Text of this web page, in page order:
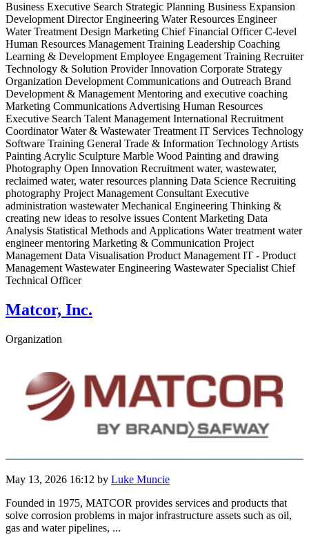
Business Executive Search Strategic Planning Business Expansion
Development Director Engineering Water Resources Engineer
Water Treatment Design Marketing Chief Financial Officer C-level
Human Resources Management Training Leadership Coaching
Learning & Development Employee Engagement Training Recruiter
Technology & Solution Provider Innovation Corporate Strategy
Organization Development Communications and Outreach Brand
Development & Management Mentoring and executive coaching
Marketing Communications Advertising Human Resources
Executive Search Talent Management International Recruitment
Coordinator Water & Wastewater Treatment IT Services Technology
Software Training General Trade & Information Technology Artists
Painting Acrylic Sculpture Marble Wood Painting and drawing
Photography Open Innovation Recruitment water, wastewater,
reclaimed water, water resources planning Data Science Recruiting
photography Project Management Consultant Executive
administration wastewater Mechanical Engineering Thinking &
creating new ideas to resolve issues Content Marketing Data
Analysis Statistical Methods and Applications Water treatment water
engineer mentoring Marketing & Communication Project
Management Data Visualisation Product Management IT - Product
Management Wastewater Engineering Wastewater Specialist Chief
Technical Officer
Matcor, Inc.
Organization
May 13, 2026 16:12 by Luke Muncie
Founded in 1975, MATCOR provides services and products that
solve corrosion problems in major infrastructure assets such as oil,
gas and water pipelines, ...